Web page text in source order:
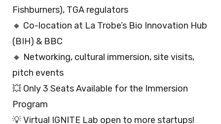
Fishburners), TGA regulators
🔸 Co-location at La Trobe’s Bio Innovation Hub
(BIH) & BBC
🔸 Networking, cultural immersion, site visits,
pitch events
💥 Only 3 Seats Available for the Immersion
Program
💡 Virtual IGNITE Lab open to more startups!